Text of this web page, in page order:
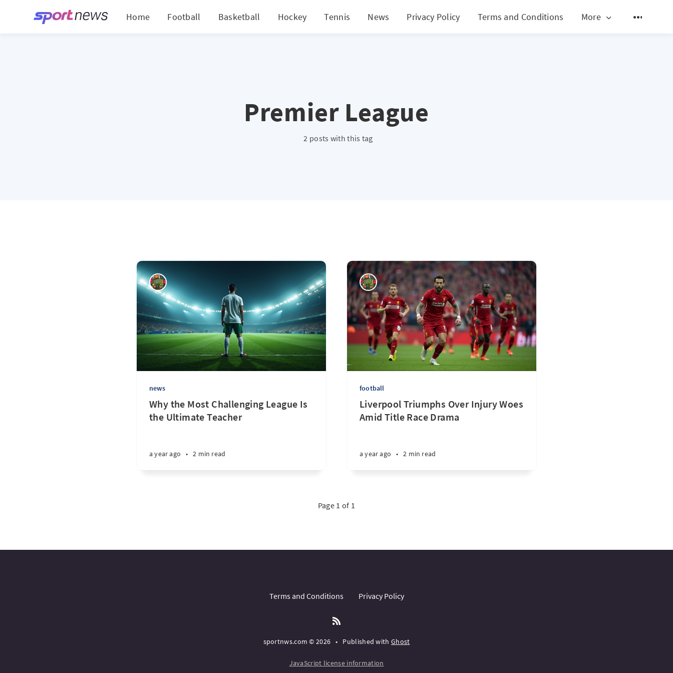
Home Football Basketball Hockey Tennis News Privacy Policy Terms and Conditions More
Premier League
2 posts with this tag
news
Why the Most Challenging League Is
the Ultimate Teacher
a year ago • 2 min read
football
Liverpool Triumphs Over Injury Woes
Amid Title Race Drama
a year ago • 2 min read
Page 1 of 1
Terms and Conditions Privacy Policy
sportnws.com © 2026 • Published with Ghost
JavaScript license information